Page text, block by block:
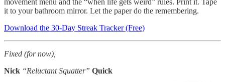
movement menu and the “when life gets weird” rules. Print it. Tape
it to your bathroom mirror. Let the paper do the remembering.
Download the 30-Day Streak Tracker (Free)
Fixed (for now),
Nick “Reluctant Squatter” Quick